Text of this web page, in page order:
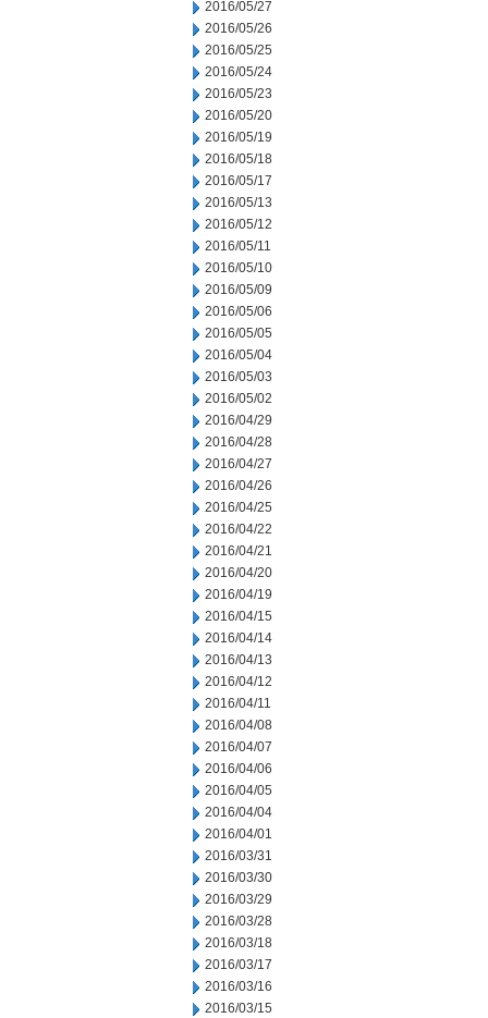
2016/05/27
2016/05/26
2016/05/25
2016/05/24
2016/05/23
2016/05/20
2016/05/19
2016/05/18
2016/05/17
2016/05/13
2016/05/12
2016/05/11
2016/05/10
2016/05/09
2016/05/06
2016/05/05
2016/05/04
2016/05/03
2016/05/02
2016/04/29
2016/04/28
2016/04/27
2016/04/26
2016/04/25
2016/04/22
2016/04/21
2016/04/20
2016/04/19
2016/04/15
2016/04/14
2016/04/13
2016/04/12
2016/04/11
2016/04/08
2016/04/07
2016/04/06
2016/04/05
2016/04/04
2016/04/01
2016/03/31
2016/03/30
2016/03/29
2016/03/28
2016/03/18
2016/03/17
2016/03/16
2016/03/15